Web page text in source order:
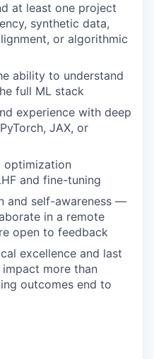
at least one project
synthetic data,
or algorithmic
ability to understand
full ML stack
experience with deep
JAX, or
optimization
and fine-tuning
and self-awareness —
in a remote
open to feedback
excellence and last
impact more than
outcomes end to